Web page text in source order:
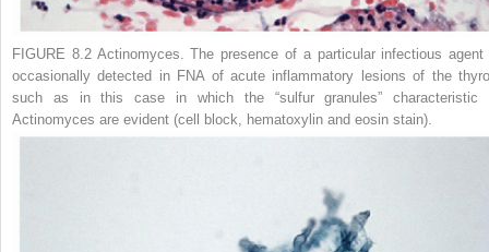
FIGURE 8.2 Actinomyces.
The presence of a particular infectious agent
occasionally detected in FNA of acute inflammatory lesions of the
such as in this case in which the “sulfur granules” characteristic
Actinomyces are evident (cell block, hematoxylin and eosin stain).